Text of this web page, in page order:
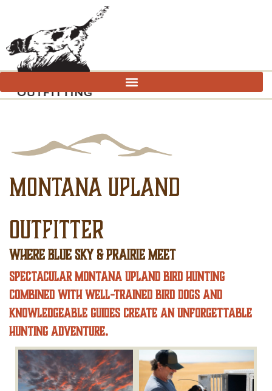
MONTANA UPLAND
OUTFITTER
WHERE BLUE SKY & PRAIRIE MEET
Spectacular Montana Upland Bird Hunting
combined with well-trained bird dogs and
knowledgeable guides create an unforgettable
hunting adventure.